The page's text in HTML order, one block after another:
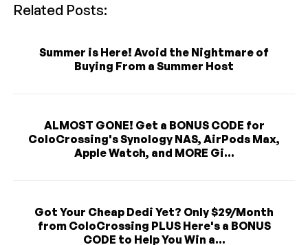
Related Posts:
Summer is Here! Avoid the Nightmare of
Buying From a Summer Host
ALMOST GONE! Get a BONUS CODE for
ColoCrossing's Synology NAS, AirPods Max,
Apple Watch, and MORE Gi...
Got Your Cheap Dedi Yet? Only $29/Month
from ColoCrossing PLUS Here's a BONUS
CODE to Help You Win a...